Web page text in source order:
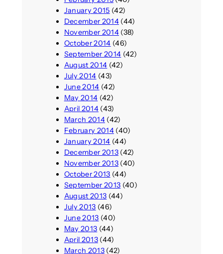
January 2015 (42)
December 2014(44)
November 2014(38)
October 2014 (46)
September 2014 (42)
August 2014 (42)
July 2014 (43)
June 2014 (42)
May 2014 (42)
April 2014(43)
March 2014(42)
February 2014(40)
January 2014 (44)
December 2013(42)
November 2013(40)
October 2013 (44)
September 2013 (40)
August 2013 (44)
July 2013 (46)
June 2013 (40)
May 2013 (44)
April 2013(44)
March 2013(42)